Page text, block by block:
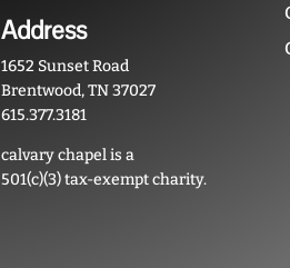
Address
1652 Sunset Road
Brentwood, TN 37027
615.377.3181
calvary chapel is a
501(c)(3) tax-exempt charity.